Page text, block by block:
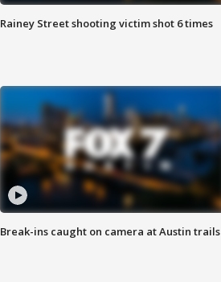
Rainey Street shooting victim shot 6 times
Break-ins caught on camera at Austin trails